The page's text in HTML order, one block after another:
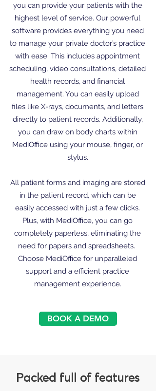
you can provide your patients with the
highest level of service. Our powerful
software provides everything you need
to manage your private doctor’s practice
with ease. This includes appointment
scheduling, video consultations, detailed
health records, and financial
management. You can easily upload
files like X-rays, documents, and letters
directly to patient records. Additionally,
you can draw on body charts within
MediOffice using your mouse, finger, or
stylus.
All patient forms and imaging are stored
in the patient record, which can be
easily accessed with just a few clicks.
Plus, with MediOffice, you can go
completely paperless, eliminating the
need for papers and spreadsheets.
Choose MediOffice for unparalleled
support and a efficient practice
management experience.
BOOK A DEMO
Packed full of features